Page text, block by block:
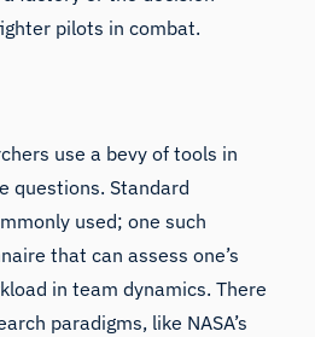
pilots in combat.
use a bevy of tools in
questions. Standard
used; one such
that can assess one’s
in team dynamics. There
paradigms, like NASA’s